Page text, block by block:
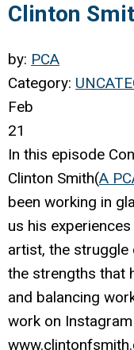
Clinton
by: PCA
Category:
Feb
21
In this episode
Clinton Smith(A
been working in
us his
artist, the
the strengths that
and balancing
work on